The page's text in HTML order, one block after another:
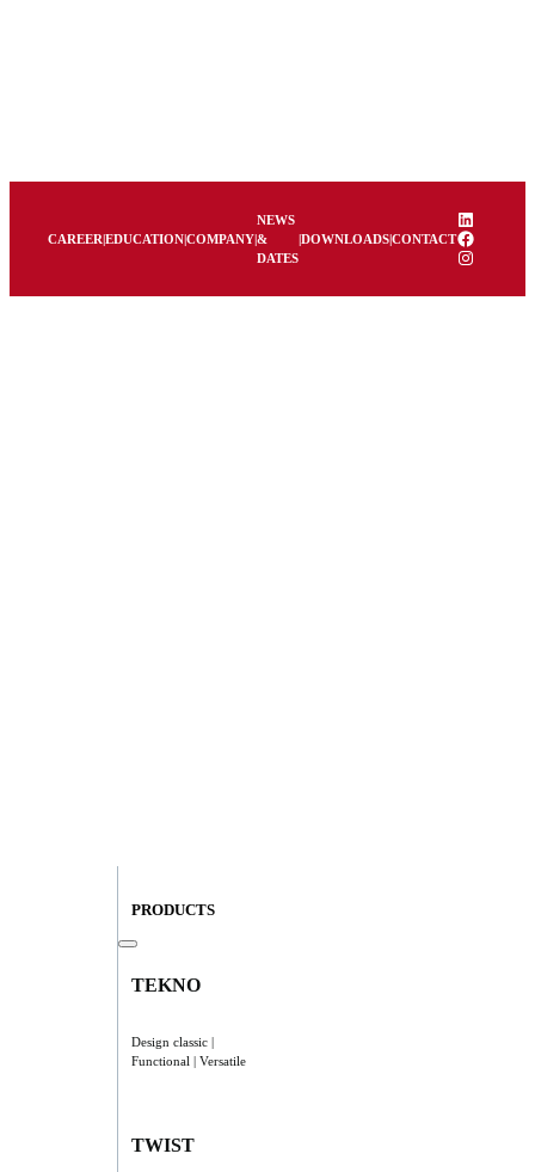
CAREER|EDUCATION|COMPANY|
NEWS
&
DATES
|DOWNLOADS|CONTACT
LinkedIn
Facebook
Instagram
PRODUCTS
TEKNO
Design classic |
Functional | Versatile
TWIST